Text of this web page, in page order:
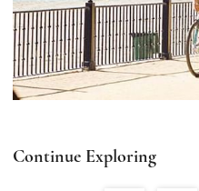
Continue Exploring